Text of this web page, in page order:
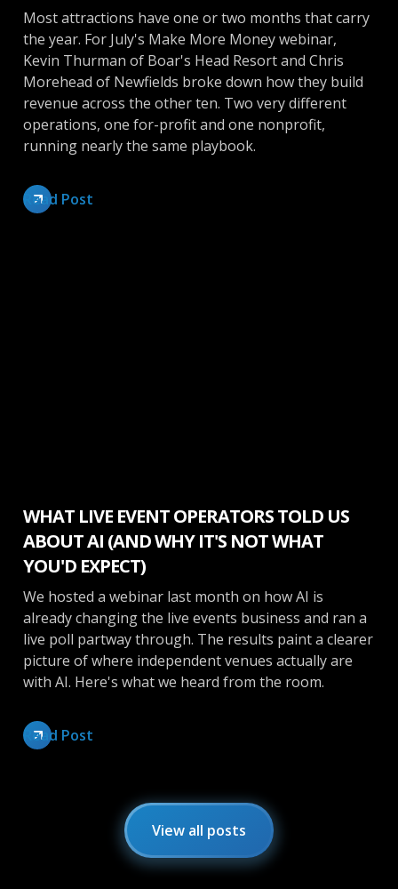
Most attractions have one or two months that carry
the year. For July's Make More Money webinar,
Kevin Thurman of Boar's Head Resort and Chris
Morehead of Newfields broke down how they build
revenue across the other ten. Two very different
operations, one for-profit and one nonprofit,
running nearly the same playbook.
Read Post
WHAT LIVE EVENT OPERATORS TOLD US
ABOUT AI (AND WHY IT'S NOT WHAT
YOU'D EXPECT)
We hosted a webinar last month on how AI is
already changing the live events business and ran a
live poll partway through. The results paint a clearer
picture of where independent venues actually are
with AI. Here's what we heard from the room.
Read Post
View all posts